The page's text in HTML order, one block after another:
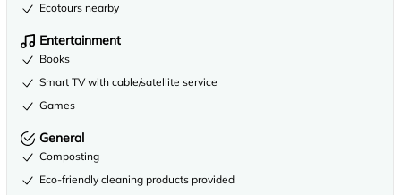
Ecotours nearby
Entertainment
Books
Smart TV with cable/satellite service
Games
General
Composting
Eco-friendly cleaning products provided